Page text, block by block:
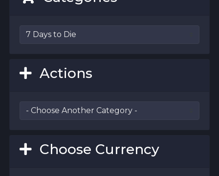
Actions
Choose Currency